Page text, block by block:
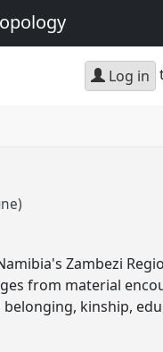
Log in
Zambezi
from material
kinship,